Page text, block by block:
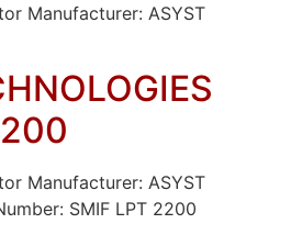
Manufacturer: ASYST
Manufacturer: ASYST
SMIF LPT 2200